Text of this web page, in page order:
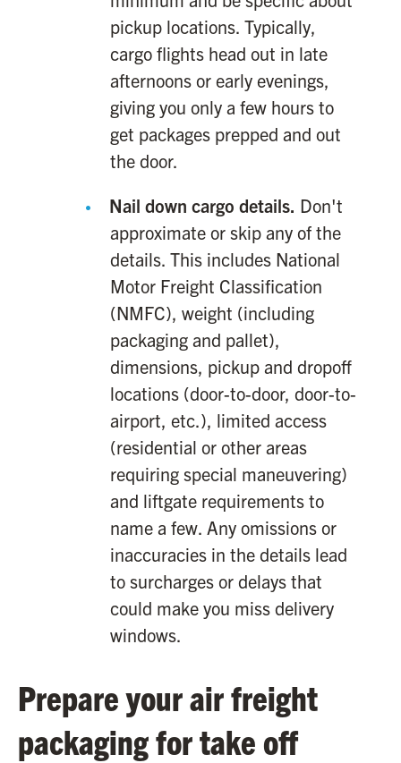
pickup locations. Typically,
cargo flights head out in late
afternoons or early evenings,
giving you only a few hours to
get packages prepped and out
the door.
Nail down cargo details. Don't
approximate or skip any of the
details. This includes National
Motor Freight Classification
(NMFC), weight (including
packaging and pallet),
dimensions, pickup and dropoff
locations (door-to-door, door-to-
airport, etc.), limited access
(residential or other areas
requiring special maneuvering)
and liftgate requirements to
name a few. Any omissions or
inaccuracies in the details lead
to surcharges or delays that
could make you miss delivery
windows.
Prepare your air freight
packaging for take off